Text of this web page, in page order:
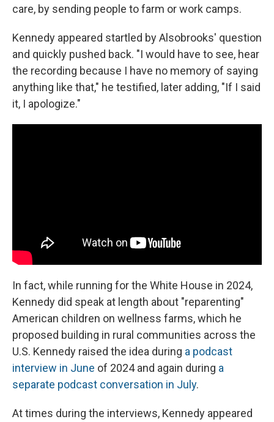
care, by sending people to farm or work camps.
Kennedy appeared startled by Alsobrooks' question
and quickly pushed back. "I would have to see, hear
the recording because I have no memory of saying
anything like that," he testified, later adding, "If I said
it, I apologize."
In fact, while running for the White House in 2024,
Kennedy did speak at length about "reparenting"
American children on wellness farms, which he
proposed building in rural communities across the
U.S. Kennedy raised the idea during a podcast
interview in June of 2024 and again during a
separate podcast conversation in July.
At times during the interviews, Kennedy appeared